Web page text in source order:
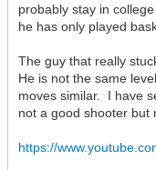
probably stay in
he has only played
The guy that really
He is not the same
moves similar. I have
not a good shooter but
https://